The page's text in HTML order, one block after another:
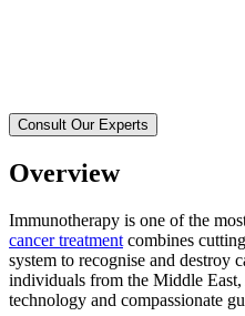
Consult Our Experts
Overview
Immunotherapy is one of the
cancer treatment combines
system to recognise and
individuals from the Middle
technology and compassionate